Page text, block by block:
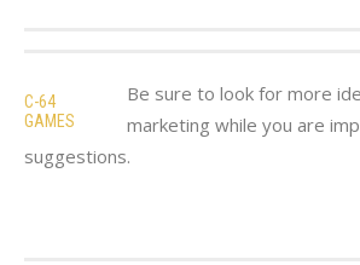
C-64
GAMES
Be sure to look for more
marketing while you are
suggestions.